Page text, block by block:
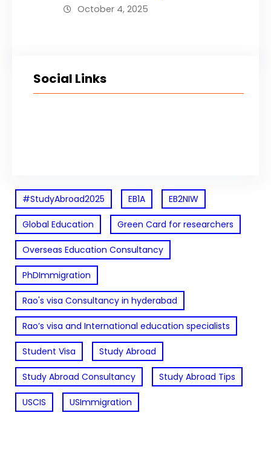
October 4, 2025
Social Links
#StudyAbroad2025 EB1A EB2NIW
Global Education Green Card for researchers
Overseas Education Consultancy
PhDImmigration
Rao's visa Consultancy in hyderabad
Rao’s visa and International education specialists
Student Visa Study Abroad
Study Abroad Consultancy Study Abroad Tips
USCIS USImmigration